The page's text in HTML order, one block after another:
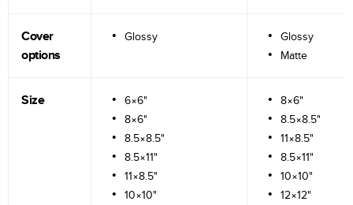
Cover
options
Glossy
Glossy
Matte
Size
6×6"
8×6"
8.5×8.5"
8.5×11"
11×8.5"
10×10"
8×6"
8.5×8.5"
11×8.5"
8.5×11"
10×10"
12×12"